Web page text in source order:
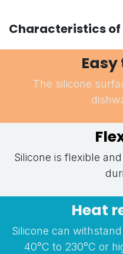
Characteristics
The silicone
Silicone is flexible
Heat
Silicone can
40°C to 230°C or